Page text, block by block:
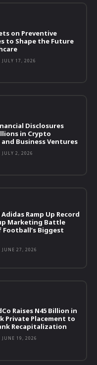
on Preventive
to Shape the Future
JULY 17, 2026
Disclosures
in Crypto
and Business Ventures
JULY 2, 2026
Ramp Up Record
Marketing Battle
Football’s Biggest
JUNE 27, 2026
Raises N45 Billion in
Private Placement to
Recapitalization
JUNE 19, 2026